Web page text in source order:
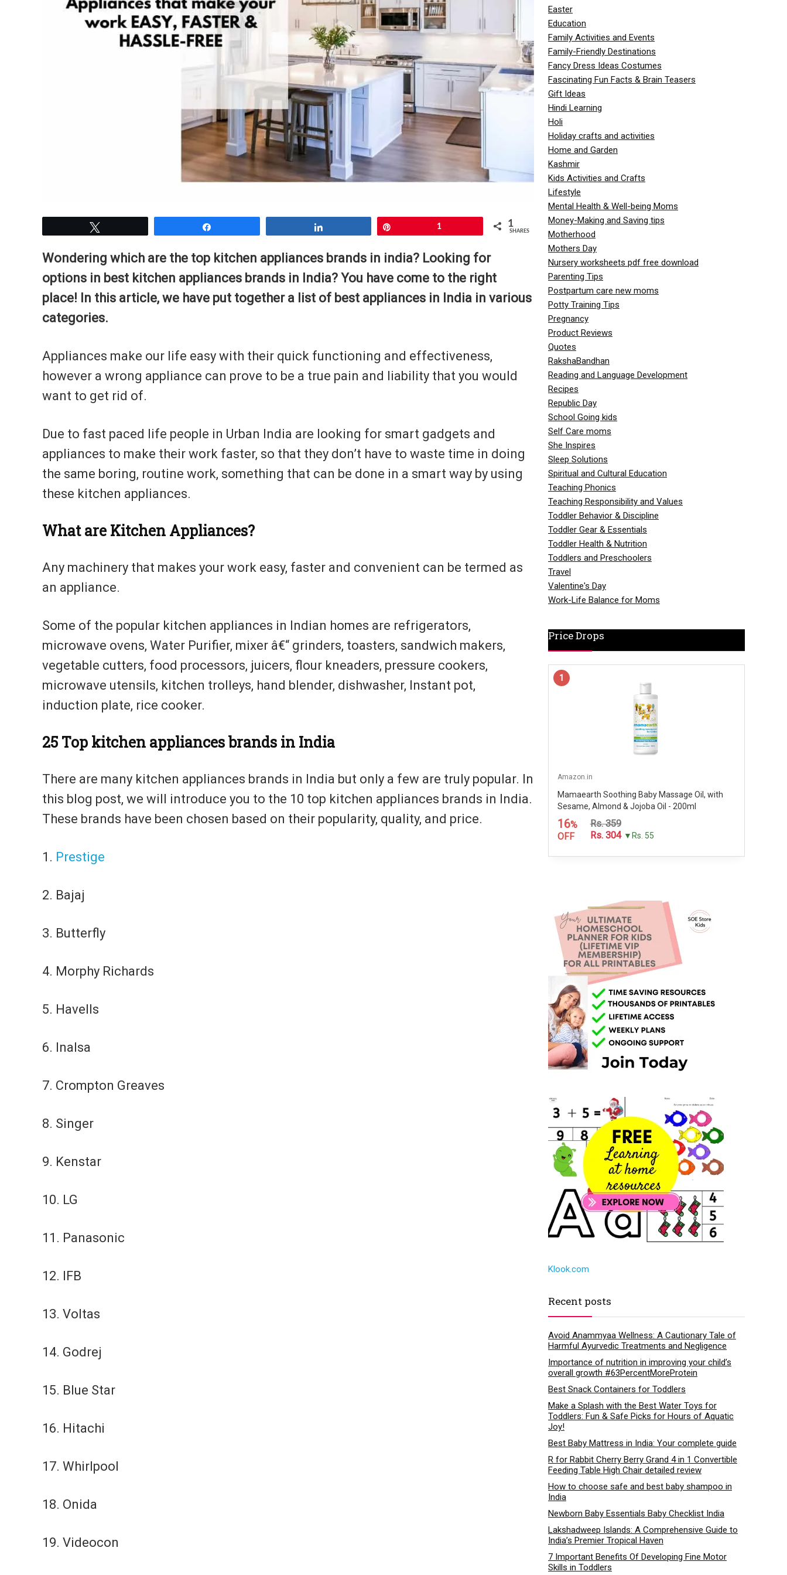
1 1
SHARES
Wondering which are the top kitchen appliances brands in india? Looking for
options in best kitchen appliances brands in India? You have come to the right
place! In this article, we have put together a list of best appliances in India in various
categories.
Appliances make our life easy with their quick functioning and effectiveness,
however a wrong appliance can prove to be a true pain and liability that you would
want to get rid of.
Due to fast paced life people in Urban India are looking for smart gadgets and
appliances to make their work faster, so that they don’t have to waste time in doing
the same boring, routine work, something that can be done in a smart way by using
these kitchen appliances.
What are Kitchen Appliances?
Any machinery that makes your work easy, faster and convenient can be termed as
an appliance.
Some of the popular kitchen appliances in Indian homes are refrigerators,
microwave ovens, Water Purifier, mixer â€“ grinders, toasters, sandwich makers,
vegetable cutters, food processors, juicers, flour kneaders, pressure cookers,
microwave utensils, kitchen trolleys, hand blender, dishwasher, Instant pot,
induction plate, rice cooker.
25 Top kitchen appliances brands in India
There are many kitchen appliances brands in India but only a few are truly popular. In
this blog post, we will introduce you to the 10 top kitchen appliances brands in India.
These brands have been chosen based on their popularity, quality, and price.
1. Prestige
2. Bajaj
3. Butterfly
4. Morphy Richards
5. Havells
6. Inalsa
7. Crompton Greaves
8. Singer
9. Kenstar
10. LG
11. Panasonic
12. IFB
13. Voltas
14. Godrej
15. Blue Star
16. Hitachi
17. Whirlpool
18. Onida
19. Videocon
Easter
Education
Family Activities and Events
Family-Friendly Destinations
Fancy Dress Ideas Costumes
Fascinating Fun Facts & Brain Teasers
Gift Ideas
Hindi Learning
Holi
Holiday crafts and activities
Home and Garden
Kashmir
Kids Activities and Crafts
Lifestyle
Mental Health & Well-being Moms
Money-Making and Saving tips
Motherhood
Mothers Day
Nursery worksheets pdf free download
Parenting Tips
Postpartum care new moms
Potty Training Tips
Pregnancy
Product Reviews
Quotes
RakshaBandhan
Reading and Language Development
Recipes
Republic Day
School Going kids
Self Care moms
She Inspires
Sleep Solutions
Spiritual and Cultural Education
Teaching Phonics
Teaching Responsibility and Values
Toddler Behavior & Discipline
Toddler Gear & Essentials
Toddler Health & Nutrition
Toddlers and Preschoolers
Travel
Valentine's Day
Work-Life Balance for Moms
Price Drops
1
Amazon.in
Mamaearth Soothing Baby Massage Oil, with
Sesame, Almond & Jojoba Oil - 200ml
16%
OFF
Rs. 359
Rs. 304 ▼Rs. 55
Klook.com
Recent posts
Avoid Anammyaa Wellness: A Cautionary Tale of
Harmful Ayurvedic Treatments and Negligence
Importance of nutrition in improving your child’s
overall growth #63PercentMoreProtein
Best Snack Containers for Toddlers
Make a Splash with the Best Water Toys for
Toddlers: Fun & Safe Picks for Hours of Aquatic
Joy!
Best Baby Mattress in India: Your complete guide
R for Rabbit Cherry Berry Grand 4 in 1 Convertible
Feeding Table High Chair detailed review
How to choose safe and best baby shampoo in
India
Newborn Baby Essentials Baby Checklist India
Lakshadweep Islands: A Comprehensive Guide to
India’s Premier Tropical Haven
7 Important Benefits Of Developing Fine Motor
Skills in Toddlers